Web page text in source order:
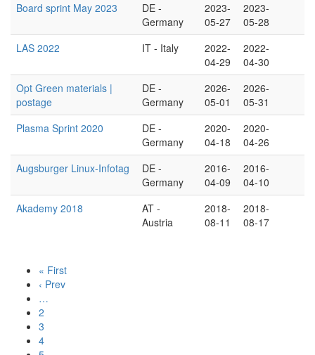
Board sprint May 2023
DE -
Germany
2023-
05-27
2023-
05-28
LAS 2022
IT - Italy
2022-
04-29
2022-
04-30
Opt Green materials |
postage
DE -
Germany
2026-
05-01
2026-
05-31
Plasma Sprint 2020
DE -
Germany
2020-
04-18
2020-
04-26
Augsburger Linux-Infotag
DE -
Germany
2016-
04-09
2016-
04-10
Akademy 2018
AT -
Austria
2018-
08-11
2018-
08-17
« First
‹ Prev
…
2
3
4